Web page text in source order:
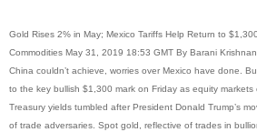
Gold Rises 2% in May; Mexico Tariffs Help Return to $1,300
Commodities May 31, 2019 18:53 GMT By Barani Krishnan
China couldn’t achieve, worries over Mexico have done.
to the key bullish $1,300 mark on Friday as equity markets
Treasury yields tumbled after President Donald Trump’s
of trade adversaries. Spot gold, reflective of trades in